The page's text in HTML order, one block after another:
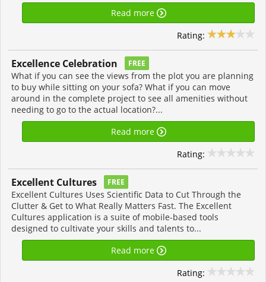
Read more
Rating:
Excellence Celebration FREE
What if you can see the views from the plot you are planning
to buy while sitting on your sofa? What if you can move
around in the complete project to see all amenities without
needing to go to the actual location?...
Read more
Rating:
Excellent Cultures FREE
Excellent Cultures Uses Scientific Data to Cut Through the
Clutter & Get to What Really Matters Fast. The Excellent
Cultures application is a suite of mobile-based tools
designed to cultivate your skills and talents to...
Read more
Rating: